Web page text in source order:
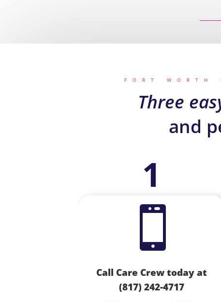
FORT
Three
and
1

Call Care Crew today at
(817) 242-4717